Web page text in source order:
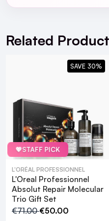
Related
💖STAFF PICK
L'ORÉAL PROFESSIONNEL
L'Oreal Professionnel
Absolut Repair Molecular
Trio Gift Set
€71.00€50.00
SAVE 30%